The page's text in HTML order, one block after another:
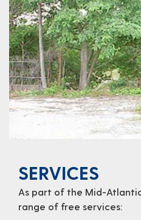
SERVICES
As part of the Mid-Atlantic
range of free services: